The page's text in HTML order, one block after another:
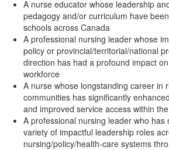
A nurse educator whose leadership
pedagogy and/or curriculum have
schools across Canada
A professional nursing leader whose
policy or provincial/territorial/national
direction has had a profound impact
workforce
A nurse whose longstanding career in
communities has significantly
and improved service access within
A professional nursing leader who has
variety of impactful leadership roles
nursing/policy/health-care systems